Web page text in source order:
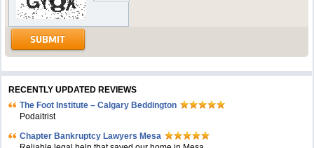
RECENTLY UPDATED REVIEWS
The Foot Institute – Calgary Beddington
Podaitrist
Chapter Bankruptcy Lawyers Mesa